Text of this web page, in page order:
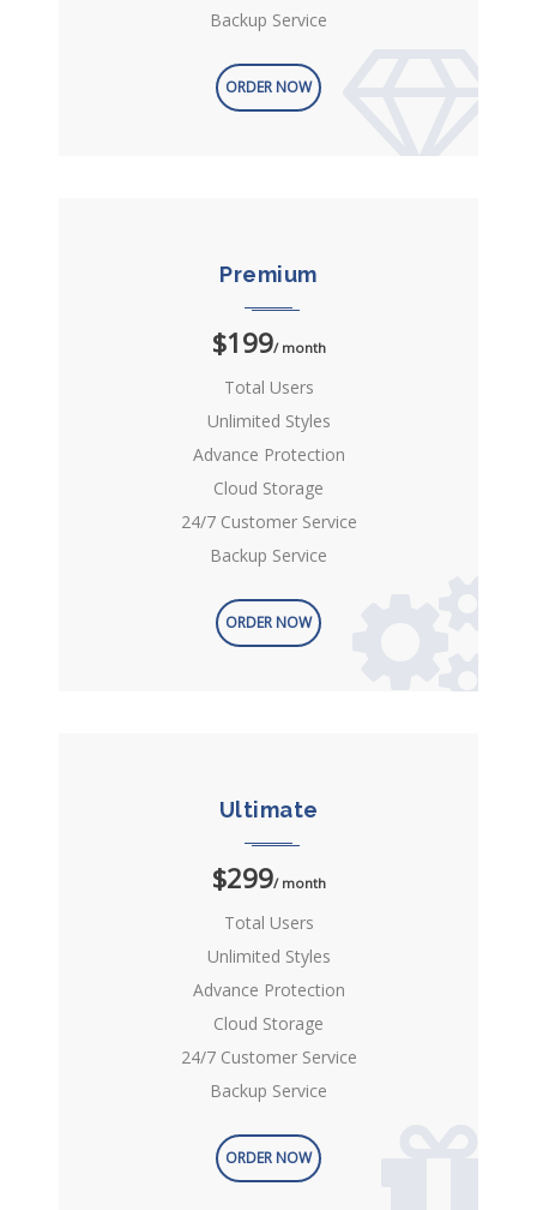
Backup Service
ORDER NOW
Premium
$199/ month
Total Users
Unlimited Styles
Advance Protection
Cloud Storage
24/7 Customer Service
Backup Service
ORDER NOW
Ultimate
$299/ month
Total Users
Unlimited Styles
Advance Protection
Cloud Storage
24/7 Customer Service
Backup Service
ORDER NOW